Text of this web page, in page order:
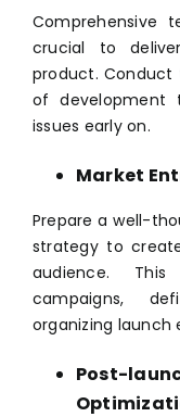
Comprehensive
crucial to
product. Conduct
of development
issues early on.
Market
Prepare a well-
strategy to
audience.
campaigns,
organizing launch
Post-